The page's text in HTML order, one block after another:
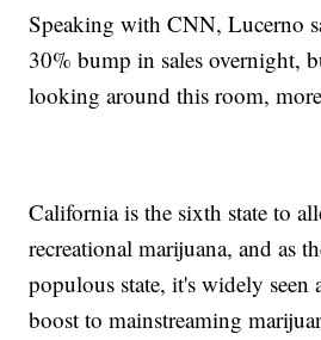
Speaking with CNN, Lucerno
30% bump in sales overnight,
looking around this room,
California is the sixth state to
recreational marijuana, and as
populous state, it's widely seen
boost to mainstreaming